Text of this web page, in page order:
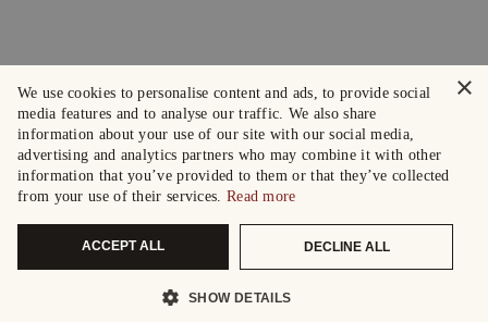
×
We use cookies to personalise content and ads, to provide social
media features and to analyse our traffic. We also share
information about your use of our site with our social media,
advertising and analytics partners who may combine it with other
information that you’ve provided to them or that they’ve collected
from your use of their services. Read more
ACCEPT ALL DECLINE ALL
SHOW DETAILS